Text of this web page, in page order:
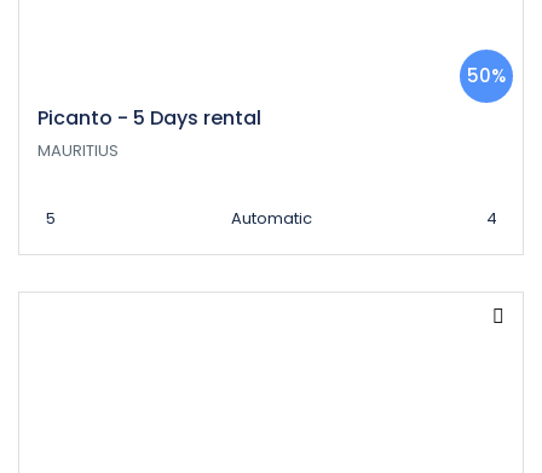
Picanto - 5 Days rental
50%
MAURITIUS
5 Automatic 4